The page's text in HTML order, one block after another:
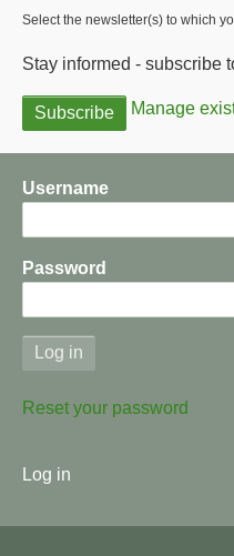
Select the newsletter(s) to which
Stay informed - subscribe
Manage
Username
Password
Reset your password
User
Log in